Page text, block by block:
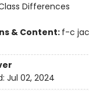
Differences
& Content: f-c
Jul 02, 2024